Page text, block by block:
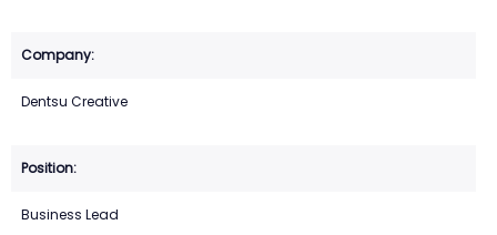
Dentsu Creative
Business Lead